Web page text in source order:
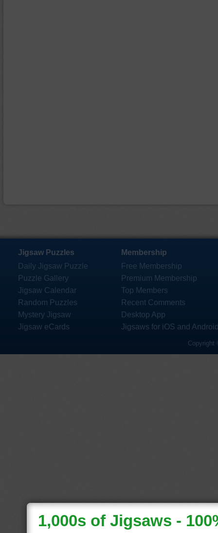
Jigsaw Puzzles
Daily Jigsaw Puzzle
Puzzle Gallery
Jigsaw Calendar
Random Puzzles
Mystery Jigsaw
Jigsaw eCards
Membership
Free Membership
Premium Membership
Top Members
Recent Comments
Desktop App
Jigsaws for iOS and
Copyright